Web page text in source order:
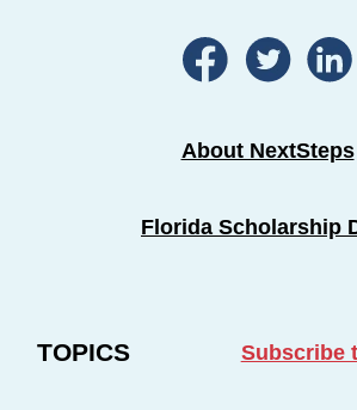
About NextSteps
Florida Scholarship
TOPICS Subscribe